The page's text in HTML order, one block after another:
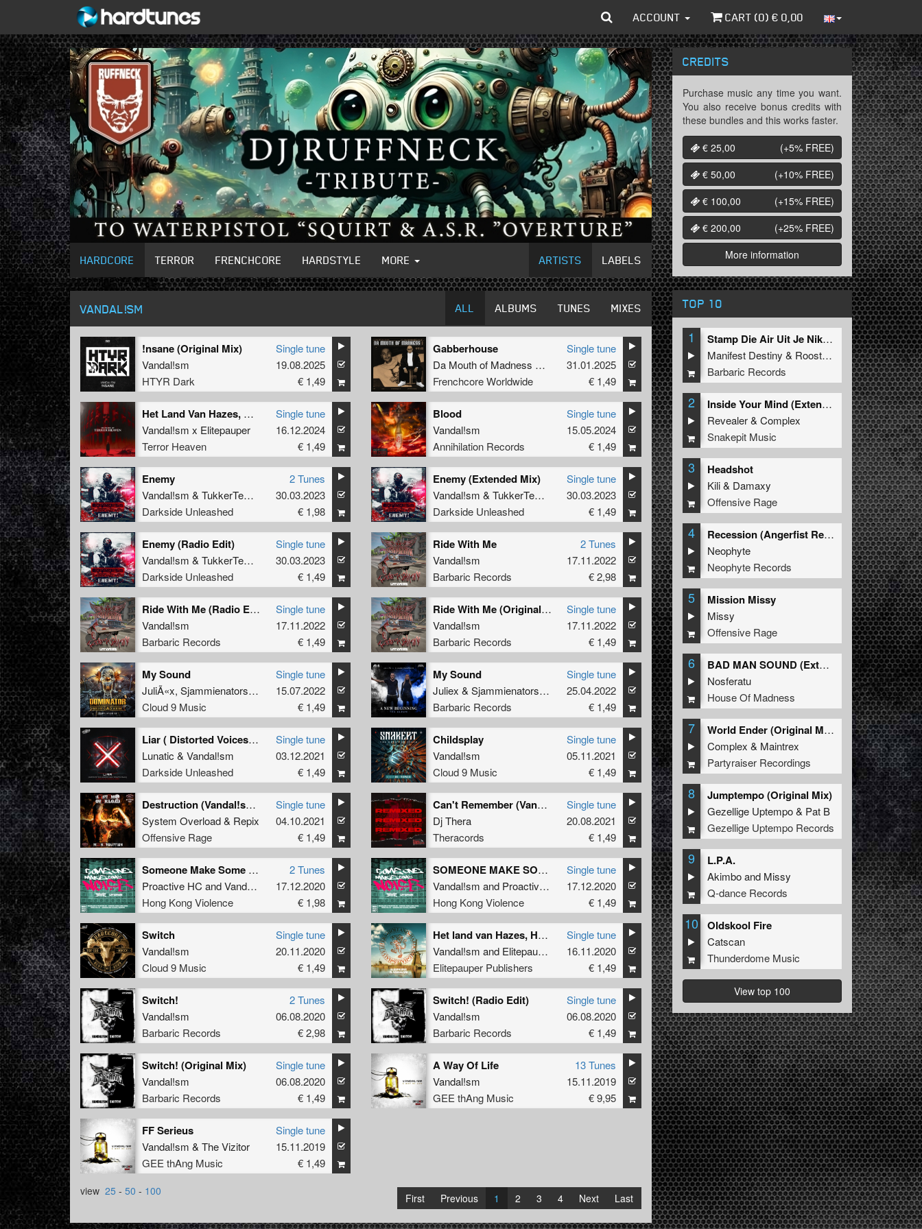
ACCOUNT CART (0) € 0,00
HARDCORE TERROR FRENCHCORE HARDSTYLE MORE ARTISTS LABELS
VANDAL!SM ALL ALBUMS TUNES MIXES
!nsane (Original Mix)
Vandal!sm
HTYR Dark
Single tune
19.08.2025
€ 1,49
Gabberhouse
Da Mouth of Madness
Vandal!sm
Frenchcore Worldwide
Single tune
31.01.2025
€ 1,49
Het Land Van Hazes, Hardcore En Halve Liters (Poley Tight Remix)
Vandal!sm x Elitepauper
Terror Heaven
Single tune
16.12.2024
€ 1,49
Blood
Vandal!sm
Annihilation Records
Single tune
15.05.2024
€ 1,49
Enemy
Vandal!sm & TukkerTempo
Darkside Unleashed
2 Tunes
30.03.2023
€ 1,98
Enemy (Extended Mix)
Vandal!sm & TukkerTempo
Darkside Unleashed
Single tune
30.03.2023
€ 1,49
Enemy (Radio Edit)
Vandal!sm & TukkerTempo
Darkside Unleashed
Single tune
30.03.2023
€ 1,49
Ride With Me
Vandal!sm
Barbaric Records
2 Tunes
17.11.2022
€ 2,98
Ride With Me (Radio Edit)
Vandal!sm
Barbaric Records
Single tune
17.11.2022
€ 1,49
Ride With Me (Original Mix)
Vandal!sm
Barbaric Records
Single tune
17.11.2022
€ 1,49
My Sound
JuliÃ«x, Sjammienatorsand
Vandal!sm
Cloud 9 Music
Single tune
15.07.2022
€ 1,49
My Sound
Juliex & Sjammienators&
Vandal!sm
Barbaric Records
Single tune
25.04.2022
€ 1,49
Liar ( Distorted Voices & D-tempo Remix)
Lunatic & Vandal!sm
Darkside Unleashed
Single tune
03.12.2021
€ 1,49
Childsplay
Vandal!sm
Cloud 9 Music
Single tune
05.11.2021
€ 1,49
Destruction (Vandal!sm Remix)
System Overload& Repix
Offensive Rage
Single tune
04.10.2021
€ 1,49
Can't Remember (Vandal!sm Remix)
Dj Thera
Theracords
Single tune
20.08.2021
€ 1,49
Someone Make Some Noise
Proactive HC andVandal!sm
Hong Kong Violence
2 Tunes
17.12.2020
€ 1,98
SOMEONE MAKE SOME NOISE (Extended version)
Vandal!sm and Proactive HC
Hong Kong Violence
Single tune
17.12.2020
€ 1,49
Switch
Vandal!sm
Cloud 9 Music
Single tune
20.11.2020
€ 1,49
Het land van Hazes, Hardcore en Halve liters
Vandal!sm and Elitepauper
Elitepauper Publishers
Single tune
16.11.2020
€ 1,49
Switch!
Vandal!sm
Barbaric Records
2 Tunes
06.08.2020
€ 2,98
Switch! (Radio Edit)
Vandal!sm
Barbaric Records
Single tune
06.08.2020
€ 1,49
Switch! (Original Mix)
Vandal!sm
Barbaric Records
Single tune
06.08.2020
€ 1,49
A Way Of Life
Vandal!sm
GEE thAng Music
13 Tunes
15.11.2019
€ 9,95
FF Serieus
Vandal!sm & The Vizitor
GEE thAng Music
Single tune
15.11.2019
€ 1,49
view 25 - 50 - 100
First Previous 1 2 3 4 Next Last
CREDITS
Purchase music any time you want.
You also receive bonus credits with
these bundles and this works faster.
€ 25,00
(+5% FREE)
€ 50,00
(+10% FREE)
€ 100,00
(+15% FREE)
€ 200,00
(+25% FREE)
More information
TOP 10
1
Stamp Die Air Uit Je Nikeys (Extended Mix)
Manifest Destiny & Roosterz
Barbaric Records
2
Inside Your Mind (Extended Mix)
Revealer&Complex
Snakepit Music
3 Headshot
Kili& Damaxy
Offensive Rage
4
Recession (Angerfist Remix Extended)
Neophyte
Neophyte Records
5 Mission Missy
Missy
Offensive Rage
6
BAD MAN SOUND (Extended Mix)
Nosferatu
House Of Madness
7
World Ender (Original Mix)
Complex & Maintrex
Partyraiser Recordings
8 Jumptempo (Original Mix)
Gezellige Uptempo& Pat B
Gezellige Uptempo Records
9 L.P.A.
Akimboand Missy
Q-dance Records
10 Oldskool Fire
Catscan
Thunderdome Music
View top 100